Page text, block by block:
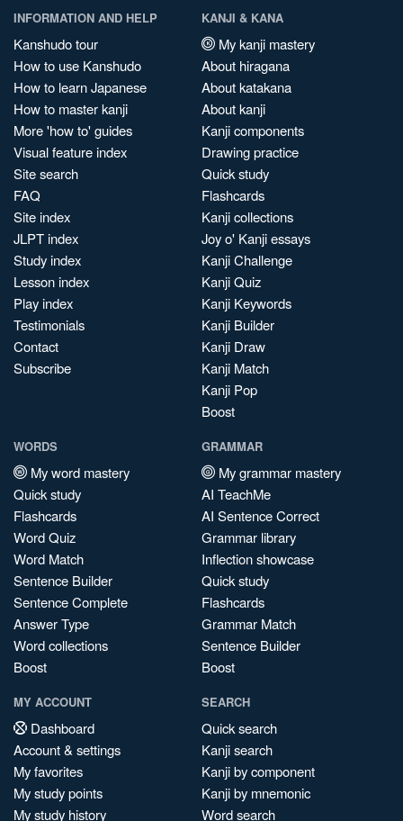
INFORMATION AND HELP
Kanshudo tour
How to use Kanshudo
How to learn Japanese
How to master kanji
More 'how to' guides
Visual feature index
Site search
FAQ
Site index
JLPT index
Study index
Lesson index
Play index
Testimonials
Contact
Subscribe
KANJI & KANA
My kanji mastery
About hiragana
About katakana
About kanji
Kanji components
Drawing practice
Quick study
Flashcards
Kanji collections
Joy o' Kanji essays
Kanji Challenge
Kanji Quiz
Kanji Keywords
Kanji Builder
Kanji Draw
Kanji Match
Kanji Pop
Boost
WORDS
My word mastery
Quick study
Flashcards
Word Quiz
Word Match
Sentence Builder
Sentence Complete
Answer Type
Word collections
Boost
GRAMMAR
My grammar mastery
AI TeachMe
AI Sentence Correct
Grammar library
Inflection showcase
Quick study
Flashcards
Grammar Match
Sentence Builder
Boost
MY ACCOUNT
Dashboard
Account & settings
My favorites
My study points
My study history
SEARCH
Quick search
Kanji search
Kanji by component
Kanji by mnemonic
Word search